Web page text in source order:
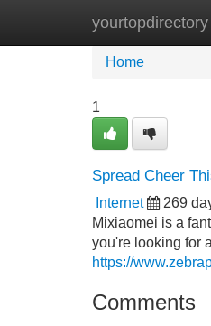
yourtopdirectory
Home
Home
1
Spread Cheer
Internet 269
Mixiaomei is a
you're looking for
https://
Comments